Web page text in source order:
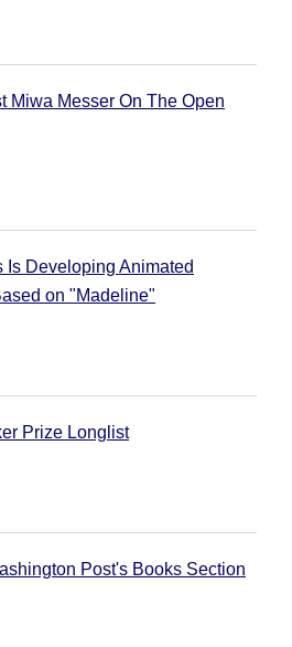
Miwa Messer On The Open
Is Developing Animated
on "Madeline"
Prize Longlist
Post's Books Section